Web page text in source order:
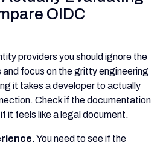
OIDC
providers you should ignore the
focus on the gritty engineering
it takes a developer to actually
Check if the documentation
it feels like a legal document.
You need to see if the